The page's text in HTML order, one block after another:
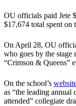
OU officials paid Jete
$17,674 total spent on
On April 28, OU
who goes by the stage
“Crimson & Queens”
On the school’s
as “the leading annual
attended” collegiate